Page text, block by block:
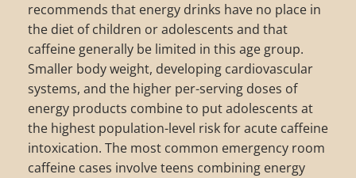
recommends that energy drinks have no place in
the diet of children or adolescents and that
caffeine generally be limited in this age group.
Smaller body weight, developing cardiovascular
systems, and the higher per-serving doses of
energy products combine to put adolescents at
the highest population-level risk for acute caffeine
intoxication. The most common emergency room
caffeine cases involve teens combining energy